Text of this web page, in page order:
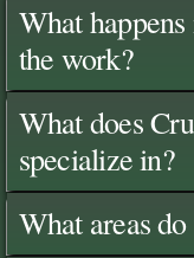
What
the work?
What does
specialize in?
What areas